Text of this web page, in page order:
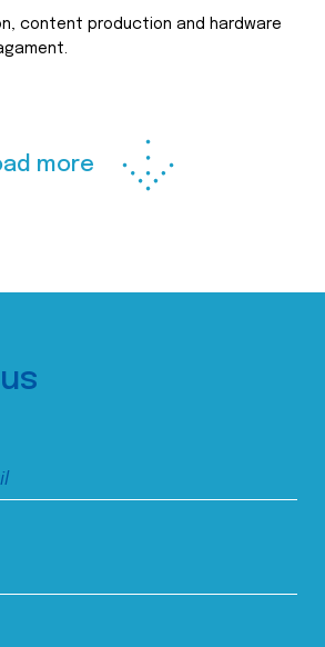
content production and hardware
more